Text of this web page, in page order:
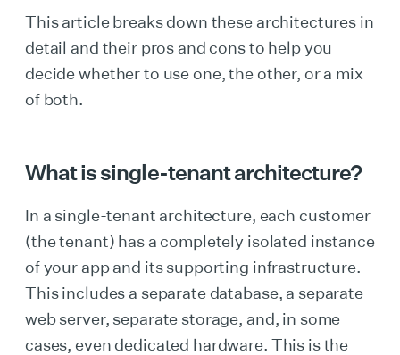
This article breaks down these architectures in
detail and their pros and cons to help you
decide whether to use one, the other, or a mix
of both.
What is single-tenant architecture?
In a single-tenant architecture, each customer
(the tenant) has a completely isolated instance
of your app and its supporting infrastructure.
This includes a separate database, a separate
web server, separate storage, and, in some
cases, even dedicated hardware. This is the